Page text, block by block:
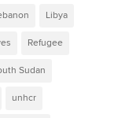
Libya
Refugee
Sudan
unhcr